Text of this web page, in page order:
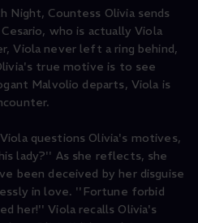
Night, Countess Olivia sends
who is actually Viola
Viola never left a ring behind,
true motive is to see
Malvolio departs, Viola is
questions Olivia's motives,
lady?'' As she reflects, she
been deceived by her disguise
in love. ''Fortune forbid
her!'' Viola recalls Olivia's